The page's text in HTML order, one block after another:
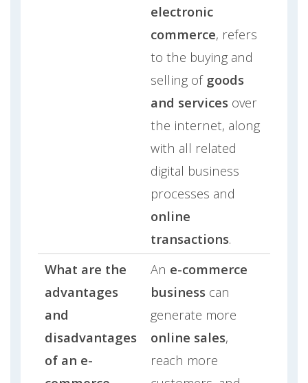
electronic
commerce, refers
to the buying and
selling of goods
and services over
the internet, along
with all related
digital business
processes and
online
transactions.
What are the
advantages
and
disadvantages
of an e-
An e-commerce
business can
generate more
online sales,
reach more